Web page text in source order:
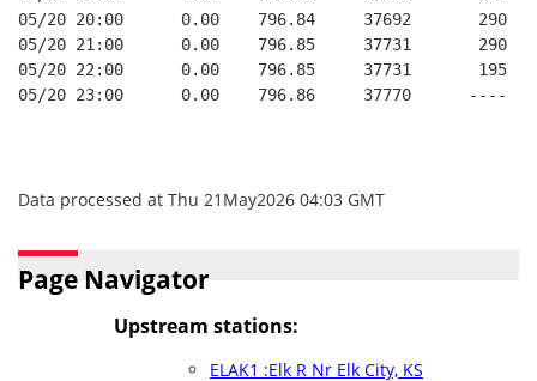
05/20 20:00      0.00    796.84     37692
05/20 21:00      0.00    796.85     37731
05/20 22:00      0.00    796.85     37731
05/20 23:00      0.00    796.86     37770
Data processed at Thu 21May2026 04:03 GMT
Page Navigator
Upstream stations:
ELAK1 :Elk R Nr Elk City, KS